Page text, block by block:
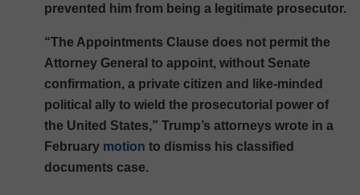
prevented him from being a legitimate prosecutor.
“The Appointments Clause does not permit the
Attorney General to appoint, without Senate
confirmation, a private citizen and like-minded
political ally to wield the prosecutorial power of
the United States,” Trump’s attorneys wrote in a
February motion to dismiss his classified
documents case.